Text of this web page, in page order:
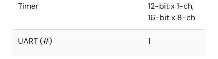
Timer
12-bit x 1-ch,
16-bit x 8-ch
UART (#) 1